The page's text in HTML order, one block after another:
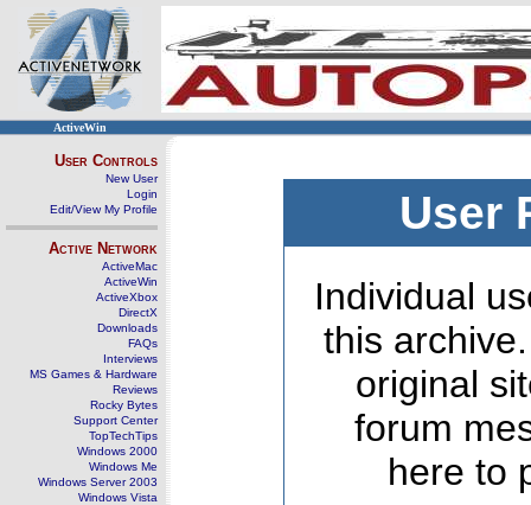
ActiveWin
User Controls
New User
Login
Edit/View My Profile
Active Network
ActiveMac
ActiveWin
ActiveXbox
DirectX
Downloads
FAQs
Interviews
MS Games & Hardware
Reviews
Rocky Bytes
Support Center
TopTechTips
Windows 2000
Windows Me
Windows Server 2003
Windows Vista
User
Individual
this
original
forum
here to